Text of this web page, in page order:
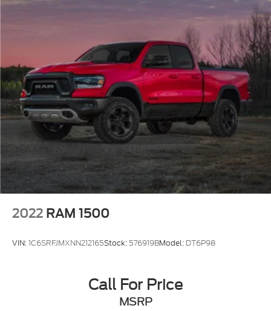
2022 RAM 1500
VIN:1C6SRFJMXNN212165Stock: 576919BModel: DT6P98
Call For Price
MSRP